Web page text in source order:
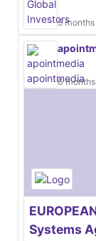
5
6
Systems